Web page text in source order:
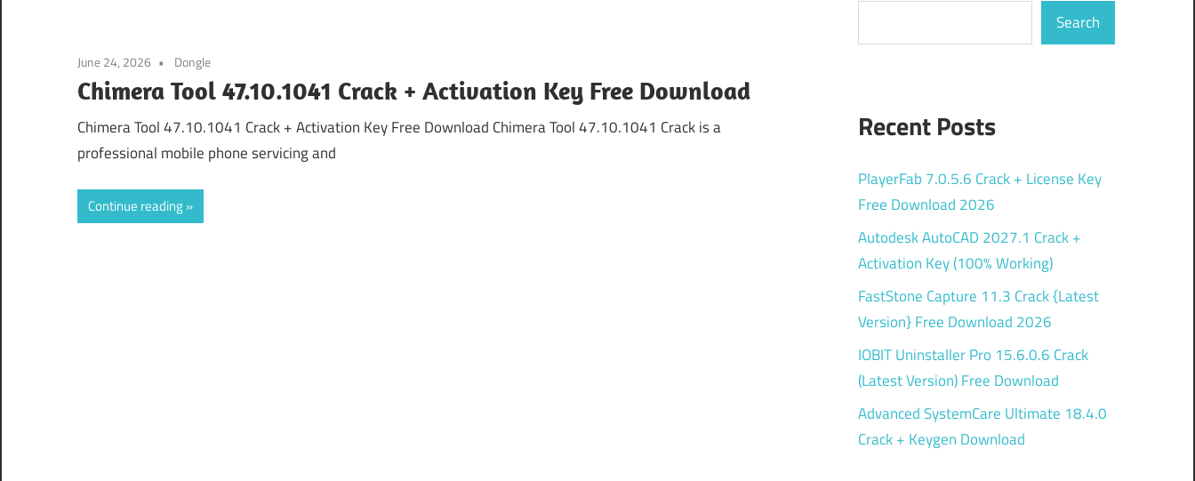
June 24, 2026 Dongle
Chimera Tool 47.10.1041 Crack + Activation Key Free Download
Chimera Tool 47.10.1041 Crack + Activation Key Free Download Chimera Tool 47.10.1041 Crack is a
professional mobile phone servicing and
Continue reading
Search
Recent Posts
PlayerFab 7.0.5.6 Crack + License Key
Free Download 2026
Autodesk AutoCAD 2027.1 Crack +
Activation Key (100% Working)
FastStone Capture 11.3 Crack {Latest
Version} Free Download 2026
IOBIT Uninstaller Pro 15.6.0.6 Crack
(Latest Version) Free Download
Advanced SystemCare Ultimate 18.4.0
Crack + Keygen Download